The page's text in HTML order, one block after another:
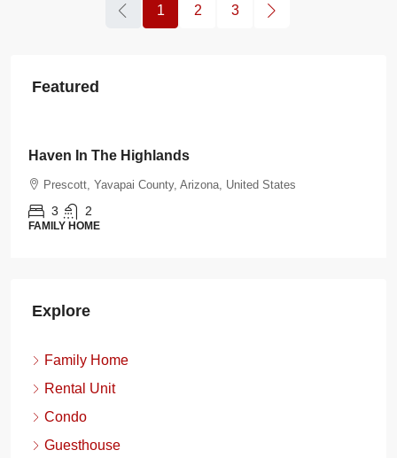
1 2 3
Featured
Burnt Ranch Bungalow
Prescott, Yavapai County, Arizona, United
Explore
Family Home
Rental Unit
Condo
Guesthouse